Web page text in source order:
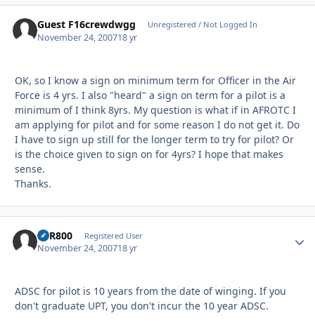
Guest F16crewdwgg Unregistered / Not Logged In
November 24, 200718 yr
OK, so I know a sign on minimum term for Officer in the Air
Force is 4 yrs. I also "heard" a sign on term for a pilot is a
minimum of I think 8yrs. My question is what if in AFROTC I
am applying for pilot and for some reason I do not get it. Do
I have to sign up still for the longer term to try for pilot? Or
is the choice given to sign on for 4yrs? I hope that makes
sense.
Thanks.
VFR800 Registered User
November 24, 200718 yr
ADSC for pilot is 10 years from the date of winging. If you
don't graduate UPT, you don't incur the 10 year ADSC.